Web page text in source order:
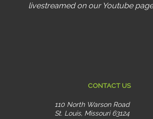
livestreamed on our Youtube
CONTACT US
110 North Warson Road
St. Louis, Missouri 63124